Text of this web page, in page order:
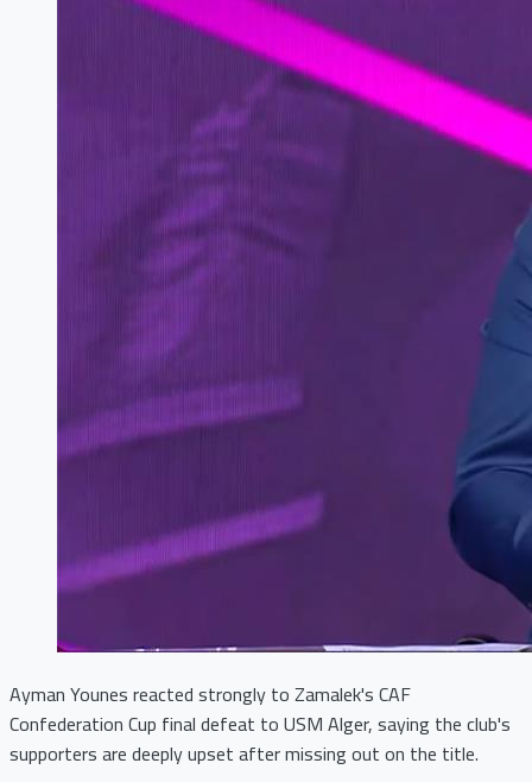
Ayman Younes reacted strongly to Zamalek's CAF
Confederation Cup final defeat to USM Alger, saying the club's
supporters are deeply upset after missing out on the title.